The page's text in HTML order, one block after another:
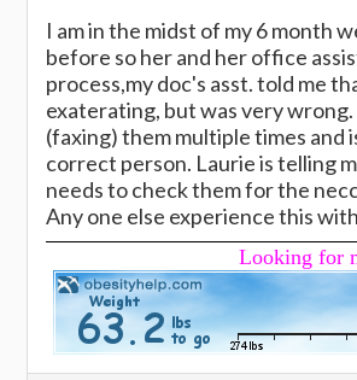
I am in the midst of my 6 month
before so her and her office
process,my doc's asst. told me
exaterating, but was very
(faxing) them multiple times
correct person. Laurie is telling
needs to check them for the
Any one else experience this
Looking for